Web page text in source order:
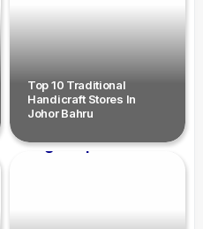
Top 10 Traditional
Handicraft Stores In
Johor Bahru